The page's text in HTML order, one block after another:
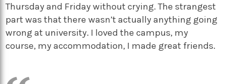
Thursday and Friday without crying. The strangest
part was that there wasn’t actually anything going
wrong at university. I loved the campus, my
course, my accommodation, I made great friends.